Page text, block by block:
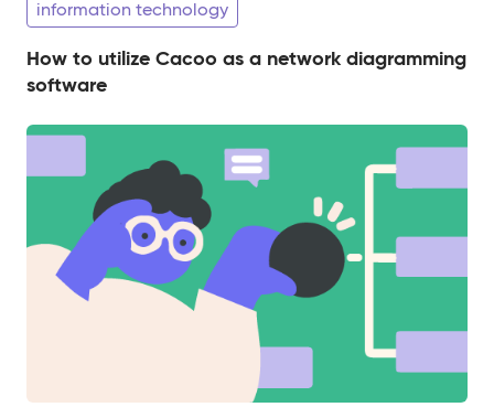
information technology
How to utilize Cacoo as a network diagramming
software